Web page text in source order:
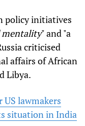
policy initiatives
mentality" and "a
criticised
affairs of African
Libya.
lawmakers
situation in India